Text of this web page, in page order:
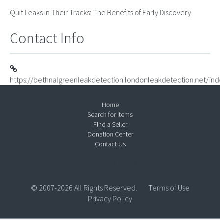
Quit Leaks in Their Tracks: The Benefits of Early Discovery
Contact Info
https://bethnalgreenleakdetection.londonleakdetection.net/
Home
Search for Items
Find a Seller
Donation Center
Contact Us
© 2007-2026 All Rights Reserved.
Terms of Use
Privacy Policy